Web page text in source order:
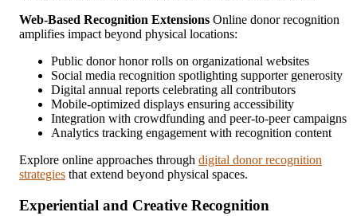
Web-Based Recognition Extensions Online donor recognition
amplifies impact beyond physical locations:
Public donor honor rolls on organizational websites
Social media recognition spotlighting supporter generosity
Digital annual reports celebrating all contributors
Mobile-optimized displays ensuring accessibility
Integration with crowdfunding and peer-to-peer campaigns
Analytics tracking engagement with recognition content
Explore online approaches through digital donor recognition
strategies that extend beyond physical spaces.
Experiential and Creative Recognition